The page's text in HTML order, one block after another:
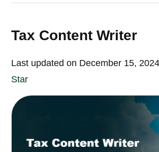
Tax Content Writer
Last updated on December 15,
Star